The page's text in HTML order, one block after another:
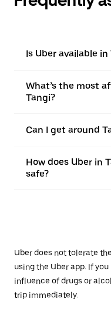
Is Uber available in
What’s the most
Tangi?
Can I get around
How does Uber in
safe?
Uber does not tolerate
using the Uber app. If
influence of drugs or
trip immediately.